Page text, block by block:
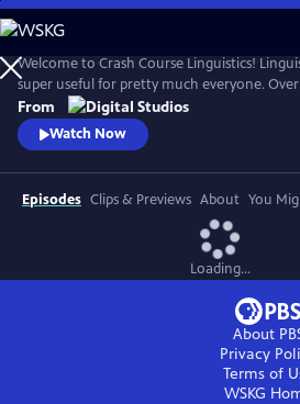
Skip
to
Main
Content
Welcome to Crash Course Linguistics!
super useful for pretty much everyone. Over
Behnke will teach you all about language,
relationship between language and our
computers, to writing, language acquisition,
From
Watch Now
Episodes Clips & Previews About You
Loading...
About
Privacy
Terms of
WSKG